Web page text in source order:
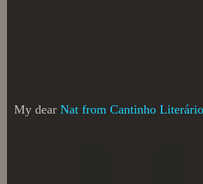
My dear Nat from Cantinho Literário